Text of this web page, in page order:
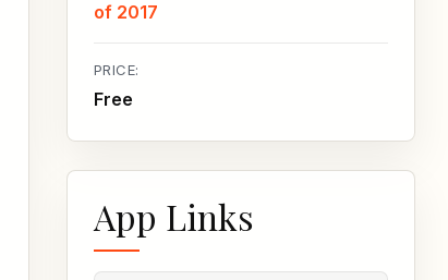
of 2017
PRICE:
Free
App Links